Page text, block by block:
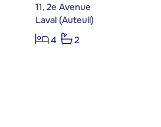
11, 2e Avenue
Laval (Auteuil)
4
2